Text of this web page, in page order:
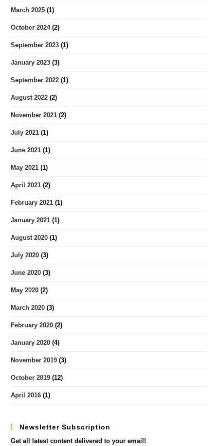
March 2025 (1)
October 2024(2)
September 2023 (1)
January 2023 (3)
September 2022 (1)
August 2022 (2)
November 2021 (2)
July 2021 (1)
June 2021 (1)
May 2021 (1)
April 2021 (2)
February 2021 (1)
January 2021 (1)
August 2020 (1)
July 2020 (3)
June 2020 (3)
May 2020 (2)
March 2020 (3)
February 2020 (2)
January 2020 (4)
November 2019 (3)
October 2019 (12)
April 2016 (1)
Newsletter Subscription
Get all latest content delivered to your email!